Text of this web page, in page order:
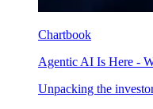
Chartbook
Agentic AI Is Here -
Unpacking the